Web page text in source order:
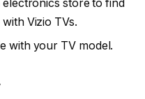
store to find
Vizio TVs.
with your TV model.